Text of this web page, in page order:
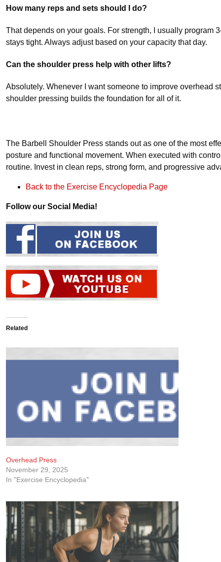
How many reps and sets should I do?
That depends on your goals. For strength, I usually program
stays tight. Always adjust based on your capacity that day.
Can the shoulder press help with other lifts?
Absolutely. Whenever I want someone to improve overhead
shoulder pressing builds the foundation for all of it.
The Barbell Shoulder Press stands out as one of the most
posture and functional movement. When executed with
routine. Invest in clean reps, strong form, and progressive
Back to the Exercise Encyclopedia Page
Follow our Social Media!
Related
Overhead Press
November 29, 2025
In "Exercise Encyclopedia"